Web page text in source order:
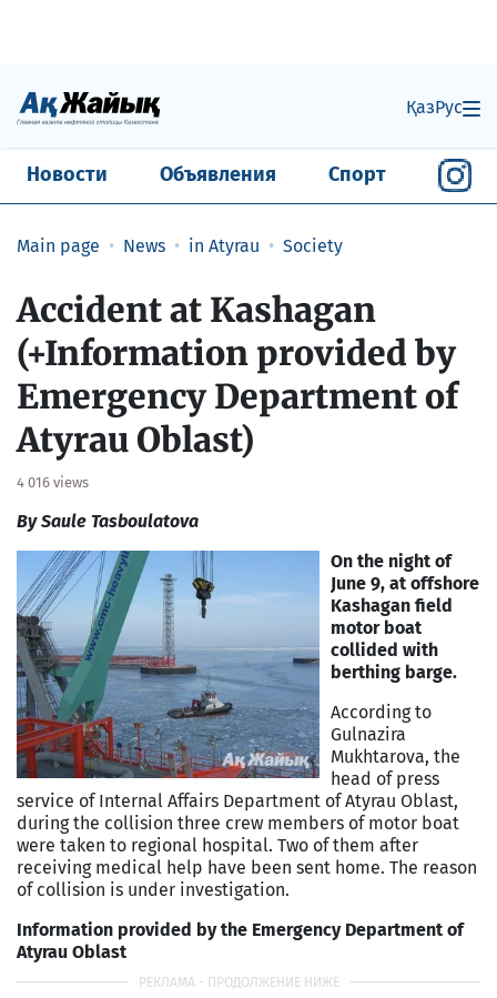
ҚазРус
Новости Объявления Спорт
Main page News in Atyrau Society
​Accident at Kashagan
(+Information provided by
Emergency Department of
Atyrau Oblast)
4 016 views
By Saule Tasboulatova
On the night of
June 9, at offshore
Kashagan field
motor boat
collided with
berthing barge.
According to
Gulnazira
Mukhtarova, the
head of press
service of Internal Affairs Department of Atyrau Oblast,
during the collision three crew members of motor boat
were taken to regional hospital. Two of them after
receiving medical help have been sent home. The reason
of collision is under investigation.
Information provided by the Emergency Department of
Atyrau Oblast